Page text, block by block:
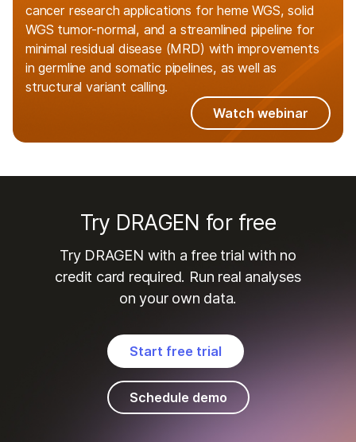
cancer research applications for heme WGS, solid
WGS tumor-normal, and a streamlined pipeline for
minimal residual disease (MRD) with improvements
in germline and somatic pipelines, as well as
structural variant calling.
Watch webinar
Try DRAGEN for free
Try DRAGEN with a free trial with no
credit card required. Run real analyses
on your own data.
Start free trial
Schedule demo